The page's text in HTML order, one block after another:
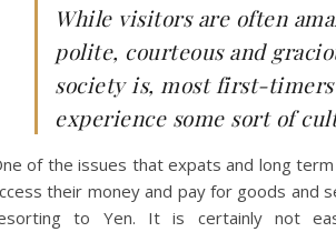
While visitors are often
polite, courteous and
society is, most first-
experience some sort of
of the issues that expats and long
their money and pay for goods and
to Yen. It is certainly not